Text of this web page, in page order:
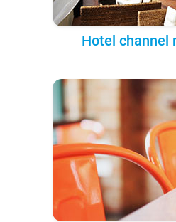
Hotel channel